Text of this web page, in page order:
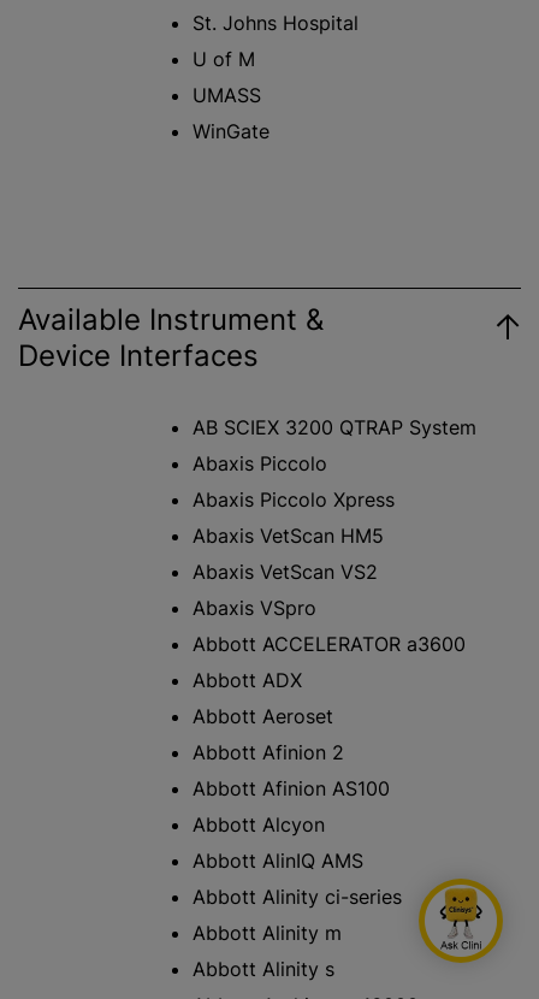
St. Johns Hospital
U of M
UMASS
WinGate
Available Instrument &
Device Interfaces
AB SCIEX 3200 QTRAP System
Abaxis Piccolo
Abaxis Piccolo Xpress
Abaxis VetScan HM5
Abaxis VetScan VS2
Abaxis VSpro
Abbott ACCELERATOR a3600
Abbott ADX
Abbott Aeroset
Abbott Afinion 2
Abbott Afinion AS100
Abbott Alcyon
Abbott AlinIQ AMS
Abbott Alinity ci-series
Abbott Alinity m
Abbott Alinity s